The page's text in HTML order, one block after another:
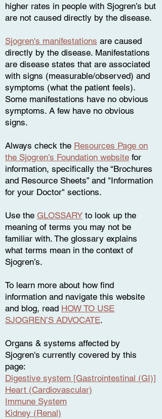
higher rates in people with Sjogren’s but
are not caused directly by the disease.
Sjogren's manifestations are caused
directly by the disease. Manifestations
are disease states that are associated
with signs (measurable/observed) and
symptoms (what the patient feels).
Some manifestations have no obvious
symptoms. A few have no obvious
signs.
Always check the Resources Page on
the Sjogren’s Foundation website for
information, specifically the “Brochures
and Resource Sheets” and "Information
for your Doctor" sections.
Use the GLOSSARY to look up the
meaning of terms you may not be
familiar with. The glossary explains
what terms mean in the context of
Sjogren’s.
To learn more about how find
information and navigate this website
and blog, read HOW TO USE
SJOGREN’S ADVOCATE.
Organs & systems affected by
Sjogren's currently covered by this
page:
Digestive system [Gastrointestinal (GI)]
Heart (Cardiovascular)
Immune System
Kidney (Renal)